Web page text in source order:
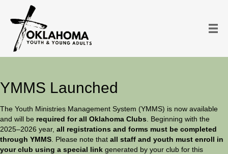
YMMS Launched
The Youth Ministries Management System (YMMS) is now available
and will be required for all Oklahoma Clubs . Beginning with the
2025–2026 year, all registrations and forms must be completed
through YMMS . Please note that all staff and youth must enroll in
your club using a special link generated by your club for this